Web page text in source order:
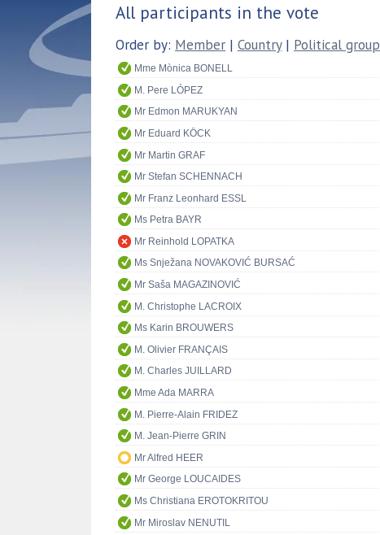
All participants in the vote
Order by: Member | Country| Political group
Mme Mònica BONELL
M. Pere LÓPEZ
Mr Edmon MARUKYAN
Mr Eduard KÖCK
Mr Martin GRAF
Mr Stefan SCHENNACH
Mr Franz Leonhard ESSL
Ms Petra BAYR
Mr Reinhold LOPATKA
Ms Snježana NOVAKOVIĆ BURSAĆ
Mr Saša MAGAZINOVIĆ
M. Christophe LACROIX
Ms Karin BROUWERS
M. Olivier FRANÇAIS
M. Charles JUILLARD
Mme Ada MARRA
M. Pierre-Alain FRIDEZ
M. Jean-Pierre GRIN
Mr Alfred HEER
Mr George LOUCAIDES
Ms Christiana EROTOKRITOU
Mr Miroslav NENUTIL